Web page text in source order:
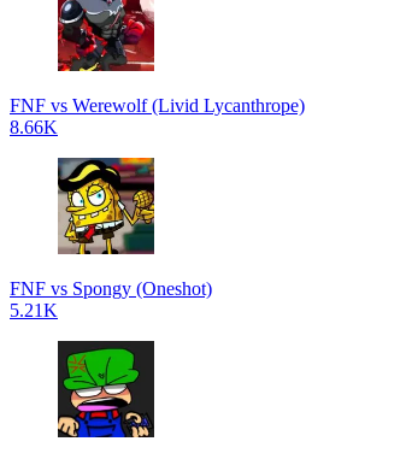
FNF vs Werewolf (Livid Lycanthrope)
8.66K
FNF vs Spongy (Oneshot)
5.21K